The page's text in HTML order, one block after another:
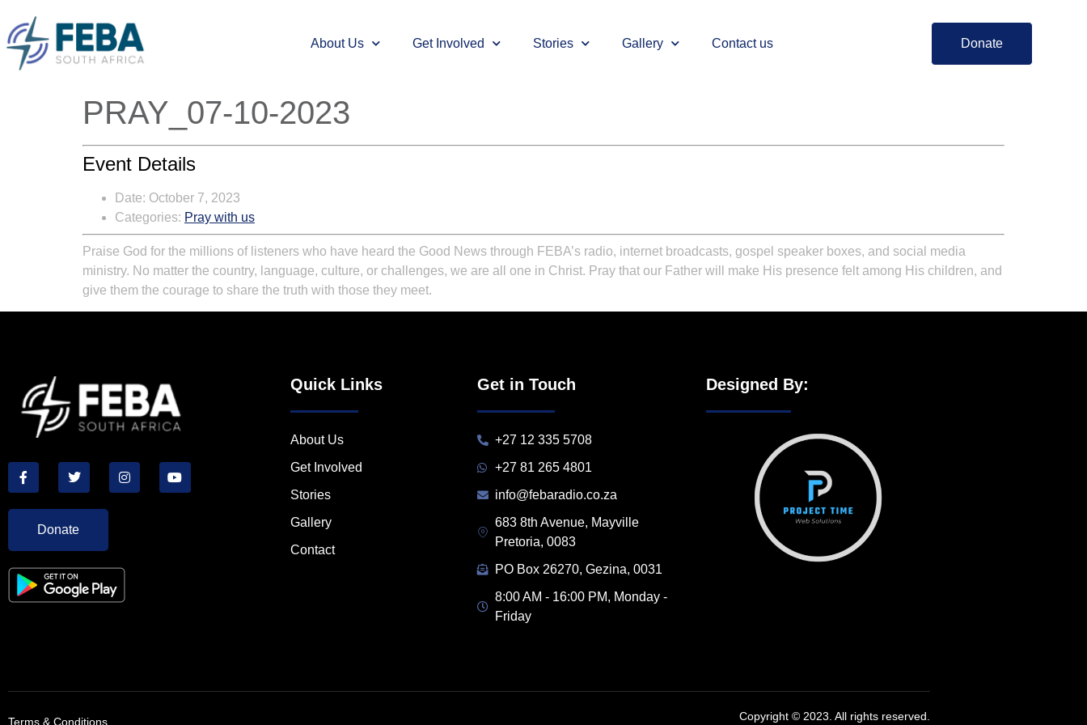
About Us Get Involved Stories Gallery Contact us Donate
PRAY_07-10-2023
Event Details
Date: October 7, 2023
Categories: Pray with us
Praise God for the millions of listeners who have heard the Good News through FEBA’s radio, internet broadcasts, gospel speaker boxes, and social media
ministry. No matter the country, language, culture, or challenges, we are all one in Christ. Pray that our Father will make His presence felt among His children, and
give them the courage to share the truth with those they meet.
Donate
Quick Links
About Us
Get Involved
Stories
Gallery
Contact
Get in Touch
+27 12 335 5708
+27 81 265 4801
info@febaradio.co.za
683 8th Avenue, Mayville
Pretoria, 0083
PO Box 26270, Gezina, 0031
8:00 AM - 16:00 PM, Monday -
Friday
Designed By:
Terms & Conditions Copyright © 2023. All rights reserved.